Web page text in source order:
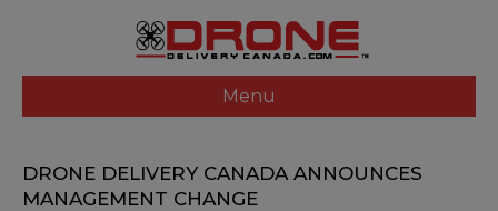
Menu
DRONE DELIVERY CANADA ANNOUNCES
MANAGEMENT CHANGE